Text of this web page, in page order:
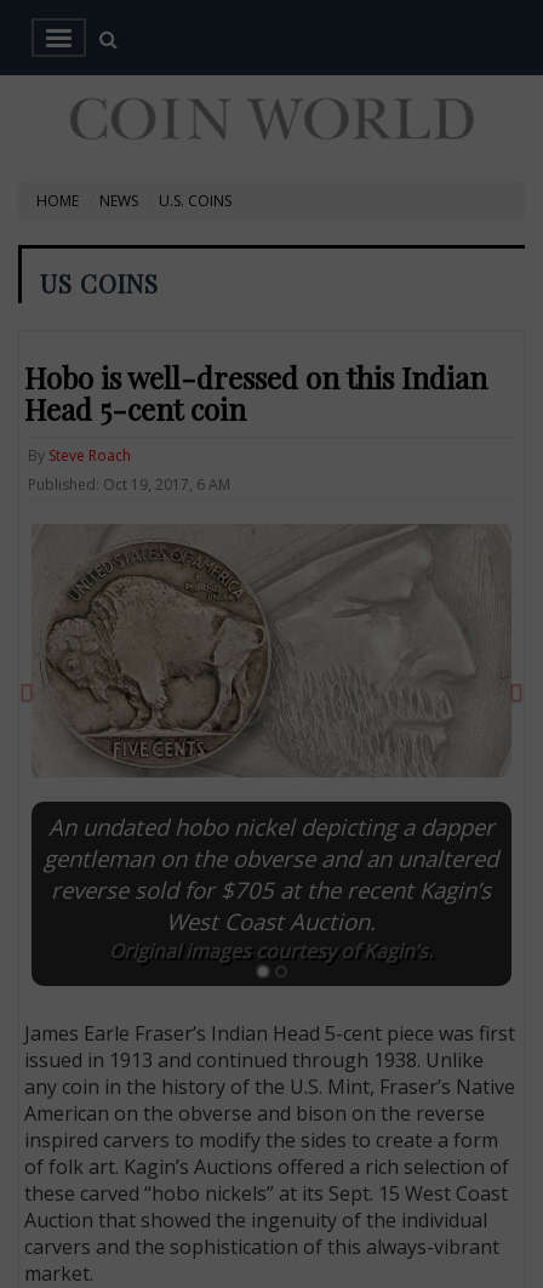
HOME NEWS U.S. COINS
US COINS
Hobo is well-dressed on this Indian
Head 5-cent coin
By Steve Roach
Published: Oct 19, 2017, 6 AM
An undated hobo nickel depicting a dapper
gentleman on the obverse and an unaltered
reverse sold for $705 at the recent Kagin’s
West Coast Auction.
Original images courtesy of Kagin’s.
Previous
James Earle Fraser’s Indian Head 5-cent piece was first
issued in 1913 and continued through 1938. Unlike
any coin in the history of the U.S. Mint, Fraser’s Native
American on the obverse and bison on the reverse
inspired carvers to modify the sides to create a form
of folk art. Kagin’s Auctions offered a rich selection of
these carved “hobo nickels” at its Sept. 15 West Coast
Auction that showed the ingenuity of the individual
carvers and the sophistication of this always-vibrant
market.